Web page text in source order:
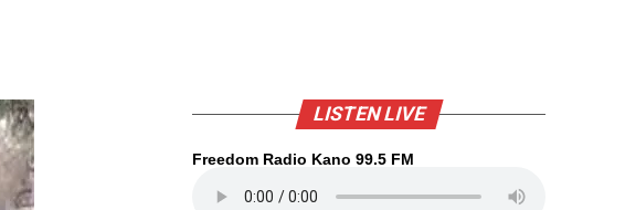
LISTEN LIVE
Freedom Radio Kano 99.5 FM